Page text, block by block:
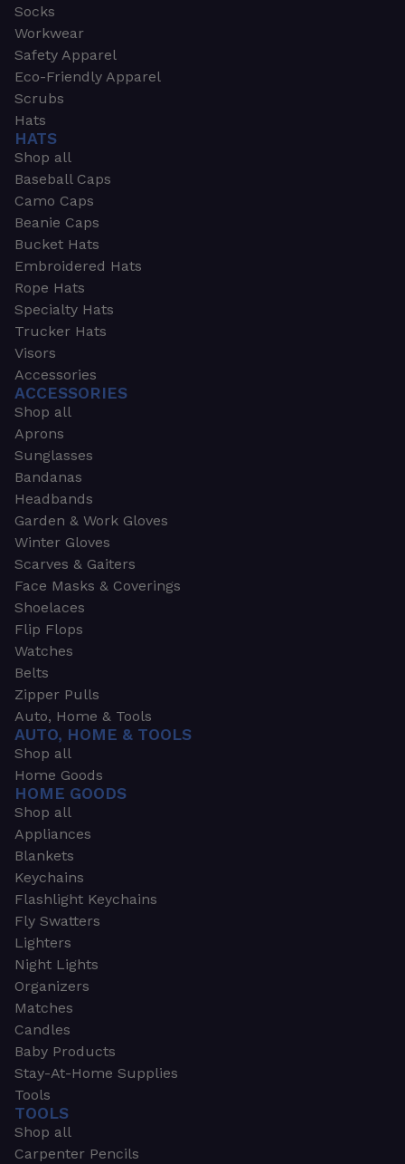
Socks
Workwear
Safety Apparel
Eco-Friendly Apparel
Scrubs
Hats
HATS
Shop all
Baseball Caps
Camo Caps
Beanie Caps
Bucket Hats
Embroidered Hats
Rope Hats
Specialty Hats
Trucker Hats
Visors
Accessories
ACCESSORIES
Shop all
Aprons
Sunglasses
Bandanas
Headbands
Garden & Work Gloves
Winter Gloves
Scarves & Gaiters
Face Masks & Coverings
Shoelaces
Flip Flops
Watches
Belts
Zipper Pulls
Auto, Home & Tools
AUTO, HOME & TOOLS
Shop all
Home Goods
HOME GOODS
Shop all
Appliances
Blankets
Keychains
Flashlight Keychains
Fly Swatters
Lighters
Night Lights
Organizers
Matches
Candles
Baby Products
Stay-At-Home Supplies
Tools
TOOLS
Shop all
Carpenter Pencils